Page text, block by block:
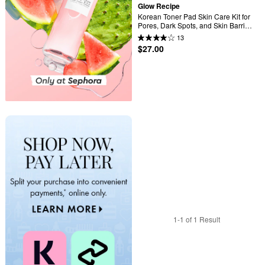
Glow Recipe
Korean Toner Pad Skin Care Kit for
Pores, Dark Spots, and Skin Barrier
Repair
13
$27.00
1-1 of 1 Result